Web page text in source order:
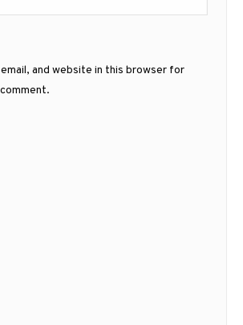
email, and website in this browser for